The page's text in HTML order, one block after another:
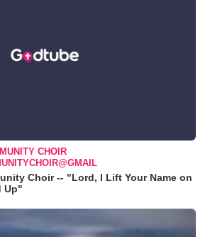
CHOIR
Choir -- "Lord, I Lift Your Name on
Up"